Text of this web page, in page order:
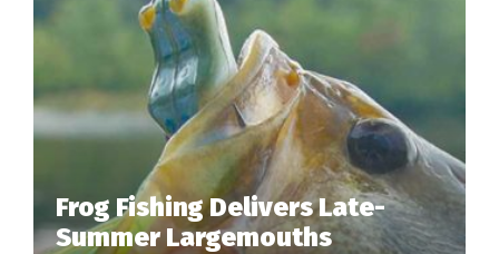
Frog Fishing Delivers Late-
Summer Largemouths